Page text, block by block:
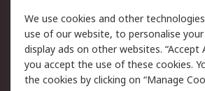
Legal
Cookie Policy
Email
Privacy Policy -
Updated
We use cookies and other
use of our website, to personalise your
display ads on other websites. “Accept
you accept the use of these cookies.
the cookies by clicking on “Manage